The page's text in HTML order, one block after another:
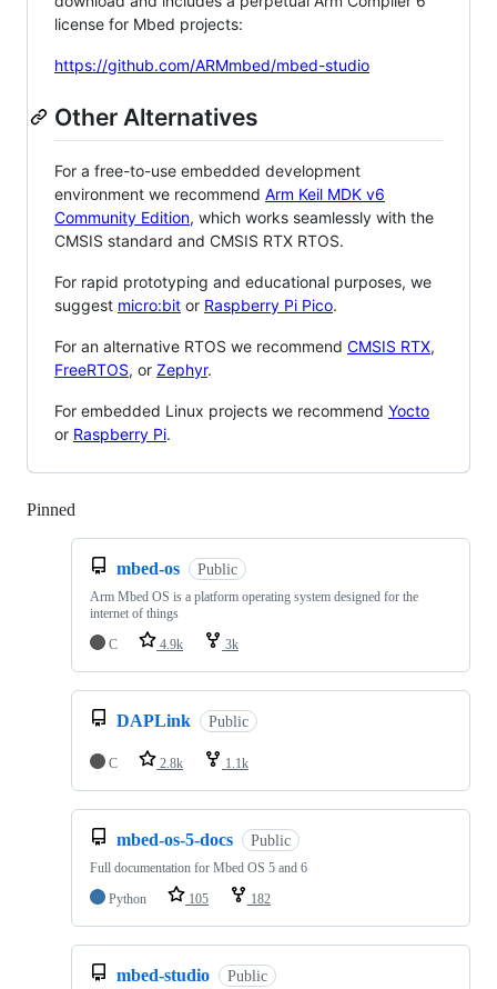
license for Mbed projects:
https://github.com/ARMmbed/mbed-studio
Other Alternatives
For a free-to-use embedded development
environment we recommend Arm Keil MDK v6
Community Edition, which works seamlessly with the
CMSIS standard and CMSIS RTX RTOS.
For rapid prototyping and educational purposes, we
suggest micro:bit or Raspberry Pi Pico.
For an alternative RTOS we recommend CMSIS RTX,
FreeRTOS, or Zephyr.
For embedded Linux projects we recommend Yocto
or Raspberry Pi.
Pinned
mbed-os Public
Arm Mbed OS is a platform operating system designed for the
internet of things
C
4.9k 3k
DAPLink Public
C 2.8k 1.1k
mbed-os-5-docs Public
Full documentation for Mbed OS 5 and 6
Python
105 182
mbed-studio Public